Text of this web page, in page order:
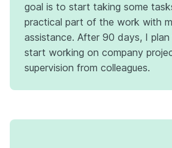
goal is to start taking some
practical part of the work with
assistance. After 90 days, I
start working on company
supervision from colleagues.